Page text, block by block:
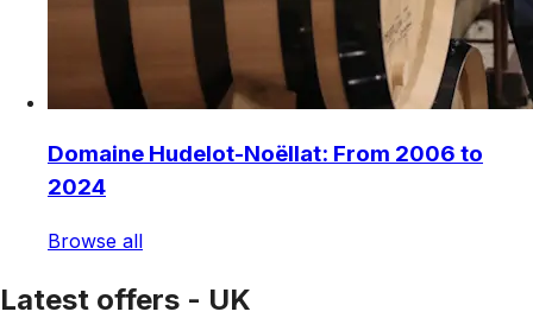
Domaine Hudelot-Noëllat: From 2006 to
2024
Browse all
Latest offers - UK